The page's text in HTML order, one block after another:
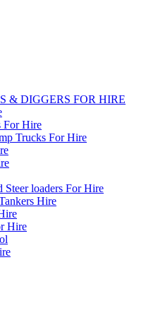
& DIGGERS FOR HIRE
For Hire
Trucks For Hire
Steer loaders For Hire
Hire
Hire